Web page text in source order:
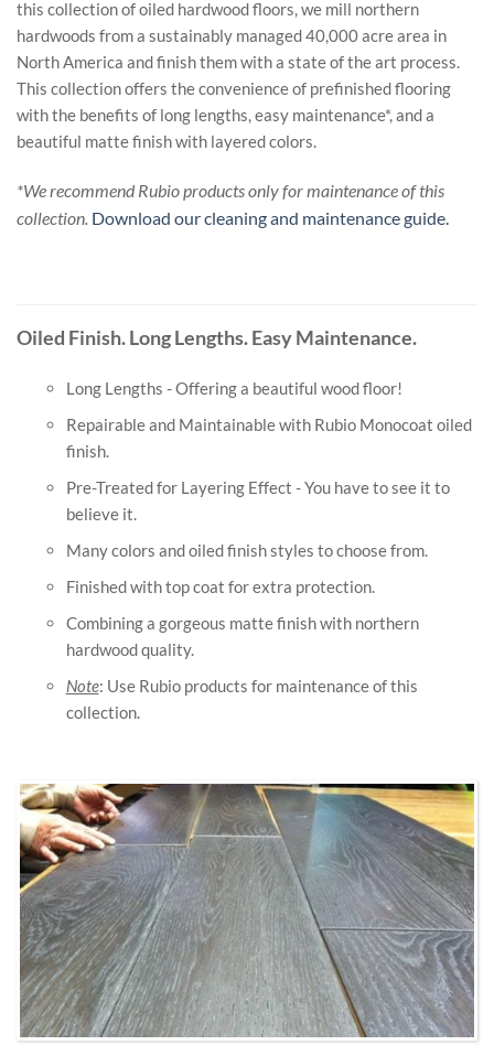
this collection of oiled hardwood floors, we mill northern
hardwoods from a sustainably managed 40,000 acre area in
North America and finish them with a state of the art process.
This collection offers the convenience of prefinished flooring
with the benefits of long lengths, easy maintenance*, and a
beautiful matte finish with layered colors.
*We recommend Rubio products only for maintenance of this
collection. Download our cleaning and maintenance guide.
Oiled Finish. Long Lengths. Easy Maintenance.
Long Lengths - Offering a beautiful wood floor!
Repairable and Maintainable with Rubio Monocoat oiled
finish.
Pre-Treated for Layering Effect - You have to see it to
believe it.
Many colors and oiled finish styles to choose from.
Finished with top coat for extra protection.
Combining a gorgeous matte finish with northern
hardwood quality.
Note: Use Rubio products for maintenance of this
collection.